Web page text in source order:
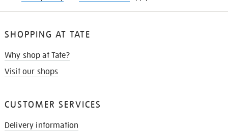
SHOPPING AT TATE
Why shop at Tate?
Visit our shops
CUSTOMER SERVICES
Delivery information